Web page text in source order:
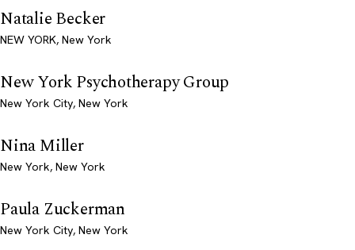
Natalie Becker
NEW YORK, New York
New York Psychotherapy Group
New York City, New York
Nina Miller
New York, New York
Paula Zuckerman
New York City, New York